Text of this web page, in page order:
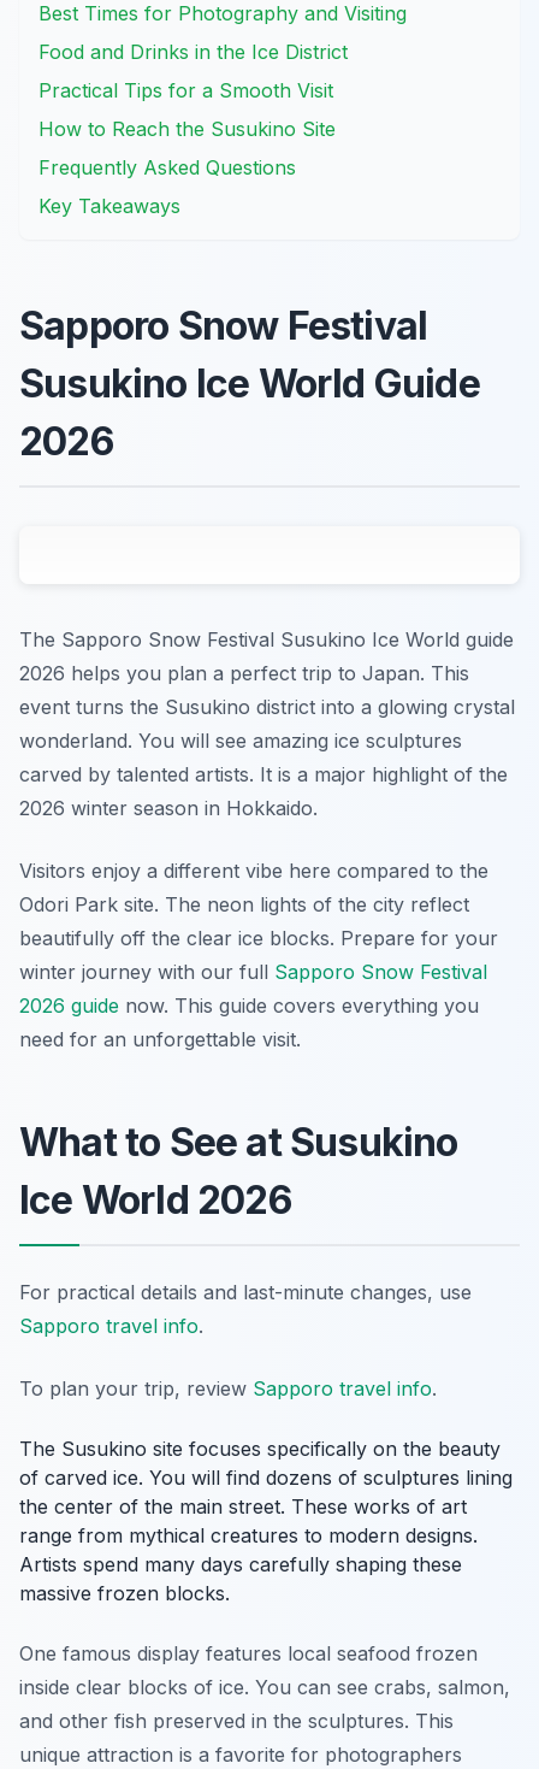
Best Times for Photography and Visiting
Food and Drinks in the Ice District
Practical Tips for a Smooth Visit
How to Reach the Susukino Site
Frequently Asked Questions
Key Takeaways
Sapporo Snow Festival
Susukino Ice World Guide
2026
The Sapporo Snow Festival Susukino Ice World guide
2026 helps you plan a perfect trip to Japan. This
event turns the Susukino district into a glowing crystal
wonderland. You will see amazing ice sculptures
carved by talented artists. It is a major highlight of the
2026 winter season in Hokkaido.
Visitors enjoy a different vibe here compared to the
Odori Park site. The neon lights of the city reflect
beautifully off the clear ice blocks. Prepare for your
winter journey with our full Sapporo Snow Festival
2026 guide now. This guide covers everything you
need for an unforgettable visit.
What to See at Susukino
Ice World 2026
For practical details and last-minute changes, use
Sapporo travel info.
To plan your trip, review Sapporo travel info.
The Susukino site focuses specifically on the beauty
of carved ice. You will find dozens of sculptures lining
the center of the main street. These works of art
range from mythical creatures to modern designs.
Artists spend many days carefully shaping these
massive frozen blocks.
One famous display features local seafood frozen
inside clear blocks of ice. You can see crabs, salmon,
and other fish preserved in the sculptures. This
unique attraction is a favorite for photographers